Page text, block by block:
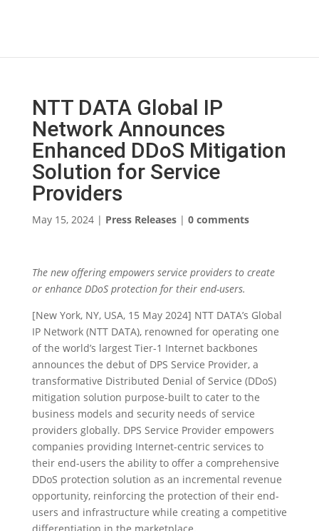
NTT DATA Global IP
Network Announces
Enhanced DDoS Mitigation
Solution for Service
Providers
May 15, 2024| Press Releases| 0 comments
The new offering empowers service providers to create
or enhance DDoS protection for their end-users.
[New York, NY, USA, 15 May 2024] NTT DATA’s Global
IP Network (NTT DATA), renowned for operating one
of the world’s largest Tier-1 Internet backbones
announces the debut of DPS Service Provider, a
transformative Distributed Denial of Service (DDoS)
mitigation solution purpose-built to cater to the
business models and security needs of service
providers globally. DPS Service Provider empowers
companies providing Internet-centric services to
their end-users the ability to offer a comprehensive
DDoS protection solution as an incremental revenue
opportunity, reinforcing the protection of their end-
users and infrastructure while creating a competitive